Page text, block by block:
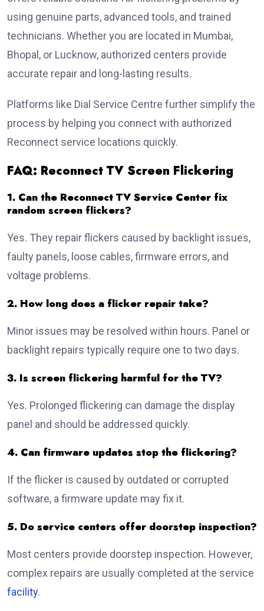
using genuine parts, advanced tools, and trained
technicians. Whether you are located in Mumbai,
Bhopal, or Lucknow, authorized centers provide
accurate repair and long-lasting results.
Platforms like Dial Service Centre further simplify the
process by helping you connect with authorized
Reconnect service locations quickly.
FAQ: Reconnect TV Screen Flickering
1. Can the Reconnect TV Service Center fix
random screen flickers?
Yes. They repair flickers caused by backlight issues,
faulty panels, loose cables, firmware errors, and
voltage problems.
2. How long does a flicker repair take?
Minor issues may be resolved within hours. Panel or
backlight repairs typically require one to two days.
3. Is screen flickering harmful for the TV?
Yes. Prolonged flickering can damage the display
panel and should be addressed quickly.
4. Can firmware updates stop the flickering?
If the flicker is caused by outdated or corrupted
software, a firmware update may fix it.
5. Do service centers offer doorstep inspection?
Most centers provide doorstep inspection. However,
complex repairs are usually completed at the service
facility.